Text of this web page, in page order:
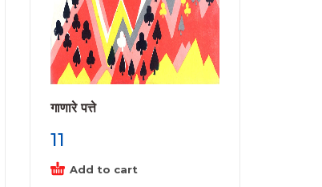
गाणारे पत्ते
11
Add to cart